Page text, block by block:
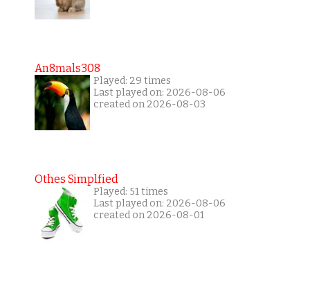
An8mals308
Played: 29 times
Last played on: 2026-08-06
created on 2026-08-03
Othes Simplfied
Played: 51 times
Last played on: 2026-08-06
created on 2026-08-01